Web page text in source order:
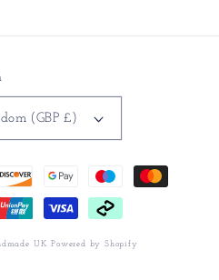
(GBP £)
UK Powered by Shopify